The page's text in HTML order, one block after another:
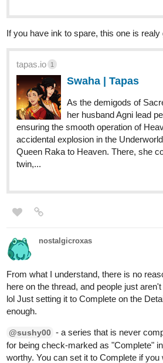
If you have ink to spare, this one is realy
tapas.io 1
Swaha | Tapas
As the demigods of
her husband Agni lead
ensuring the smooth operation of
accidental explosion in the
Queen Raka to Heaven. There, she
twin,...
nostalgicroxas
From what I understand, there is no
here on the thread, and people just
lol Just setting it to Complete on the
enough.
@sushy00 - a series that is never
for being check-marked as "Complete"
worthy. You can set it to Complete if